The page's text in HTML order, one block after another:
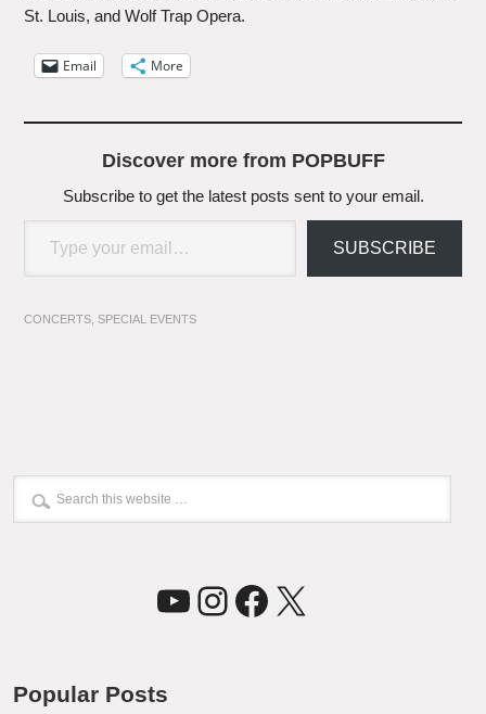
St. Louis, and Wolf Trap Opera.
Email More
Discover more from POPBUFF
Subscribe to get the latest posts sent to your email.
SUBSCRIBE
CONCERTS ,SPECIAL EVENTS
YouTube
Instagram
Facebook
X
Popular Posts